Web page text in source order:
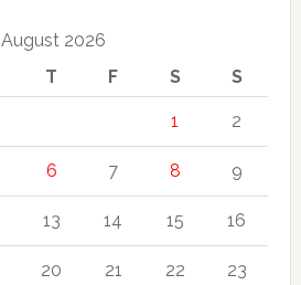
August 2026
T F S S
1 2
6 7 8 9
13 14 15 16
20 21 22 23